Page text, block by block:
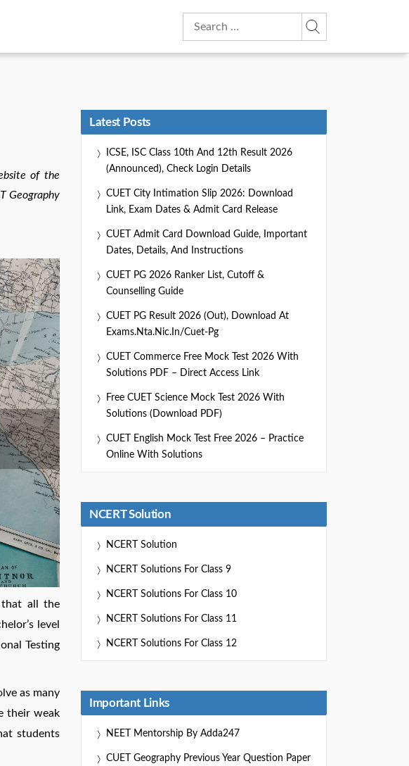
Search
for:
of the
Geography
that all the
level
Testing
as many
their weak
students
Latest Posts
ICSE, ISC Class 10th And 12th Result 2026
(Announced), Check Login Details
CUET City Intimation Slip 2026: Download
Link, Exam Dates & Admit Card Release
CUET Admit Card Download Guide, Important
Dates, Details, And Instructions
CUET PG 2026 Ranker List, Cutoff &
Counselling Guide
CUET PG Result 2026 (Out), Download At
Exams.nta.nic.in/cuet-Pg
CUET Commerce Free Mock Test 2026 With
Solutions PDF – Direct Access Link
Free CUET Science Mock Test 2026 With
Solutions (Download PDF)
CUET English Mock Test Free 2026 – Practice
Online With Solutions
NCERT Solution
NCERT Solution
NCERT Solutions For Class 9
NCERT Solutions For Class 10
NCERT Solutions For Class 11
NCERT Solutions For Class 12
Important Links
NEET Mentorship By Adda247
CUET Geography Previous Year Question Paper